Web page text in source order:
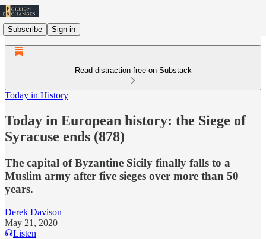
Subscribe Sign in
Read distraction-free on Substack
Today in History
Today in European history: the Siege of
Syracuse ends (878)
The capital of Byzantine Sicily finally falls to a
Muslim army after five sieges over more than 50
years.
Derek Davison
May 21, 2020
Listen